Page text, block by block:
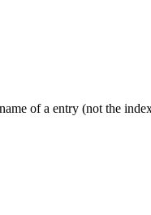
of a entry (not the